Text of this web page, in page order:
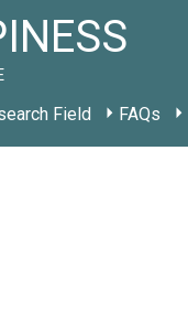
Field FAQs